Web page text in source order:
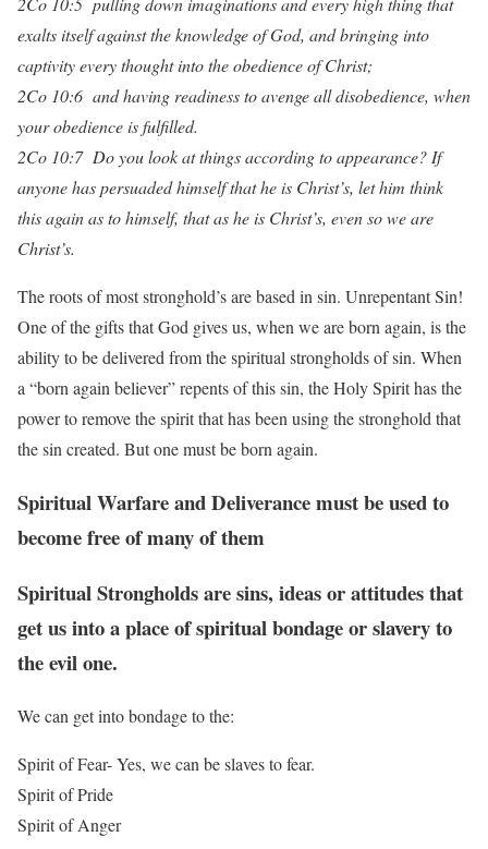
exalts itself against the knowledge of God, and bringing into
captivity every thought into the obedience of Christ;
2Co 10:6 and having readiness to avenge all disobedience, when
your obedience is fulfilled.
2Co 10:7 Do you look at things according to appearance? If
anyone has persuaded himself that he is Christ’s, let him think
this again as to himself, that as he is Christ’s, even so we are
Christ’s.
The roots of most stronghold’s are based in sin. Unrepentant Sin!
One of the gifts that God gives us, when we are born again, is the
ability to be delivered from the spiritual strongholds of sin. When
a “born again believer” repents of this sin, the Holy Spirit has the
power to remove the spirit that has been using the stronghold that
the sin created. But one must be born again.
Spiritual Warfare and Deliverance must be used to
become free of many of them
Spiritual Strongholds are sins, ideas or attitudes that
get us into a place of spiritual bondage or slavery to
the evil one.
We can get into bondage to the:
Spirit of Fear- Yes, we can be slaves to fear.
Spirit of Pride
Spirit of Anger